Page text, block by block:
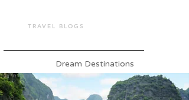
TRAVEL BLOGS
Dream Destinations